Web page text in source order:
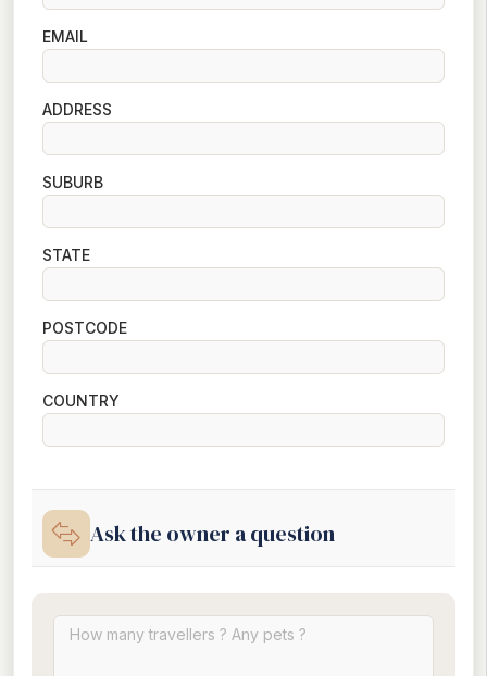
EMAIL
ADDRESS
SUBURB
STATE
POSTCODE
COUNTRY
Ask the owner a question